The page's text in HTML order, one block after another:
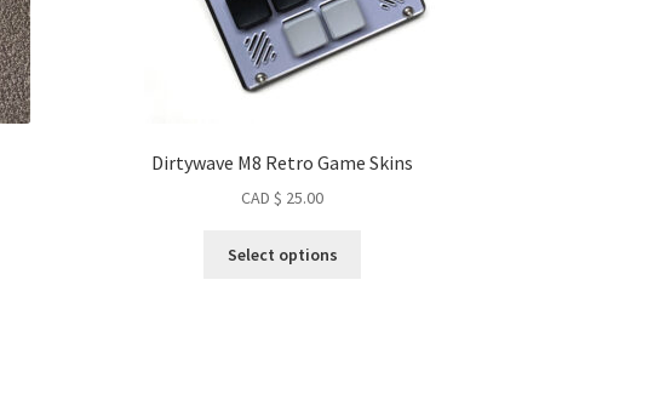
Dirtywave M8 Retro Game Skins
CAD $ 25.00
Select options